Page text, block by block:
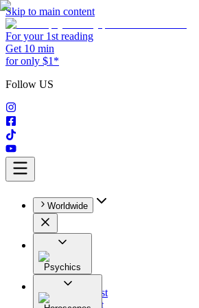
Skip to main content
For your 1st reading
Get 10 min
for only $1*
Follow US
Worldwide
Psychics
All
Astrologist
Tarologist